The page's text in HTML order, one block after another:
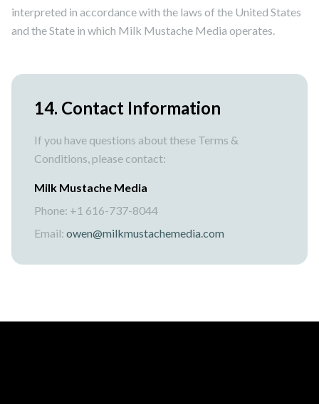
interpreted in accordance with the laws of the United States
and the State in which Milk Mustache Media operates.
14. Contact Information
If you have questions about these Terms &
Conditions, please contact:
Milk Mustache Media
Phone: +1 616-737-8044
Email: owen@milkmustachemedia.com